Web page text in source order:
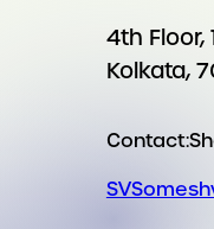
4th Floor,
Kolkata,
Contact: